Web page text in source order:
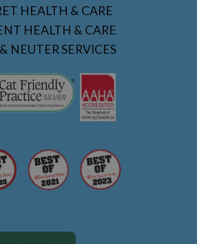
HEALTH & CARE
HEALTH & CARE
NEUTER SERVICES